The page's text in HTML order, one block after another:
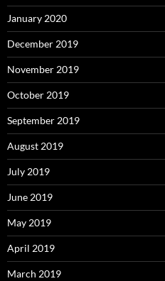
January 2020
December 2019
November 2019
October 2019
September 2019
August 2019
July 2019
June 2019
May 2019
April 2019
March 2019